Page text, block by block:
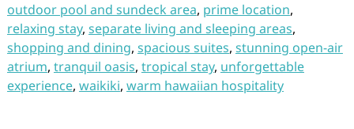
outdoor pool and sundeck area, prime location,
relaxing stay, separate living and sleeping areas,
shopping and dining, spacious suites, stunning open-air
atrium, tranquil oasis, tropical stay, unforgettable
experience, waikiki, warm hawaiian hospitality